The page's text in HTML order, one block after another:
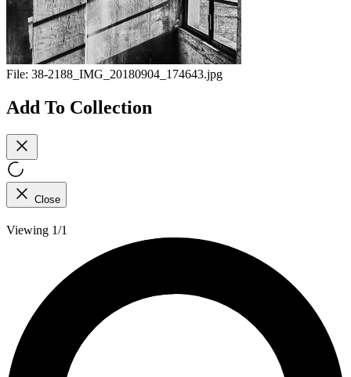
File: 38-2188_IMG_20180904_174643.jpg
Add To Collection
Close
Viewing 1/1